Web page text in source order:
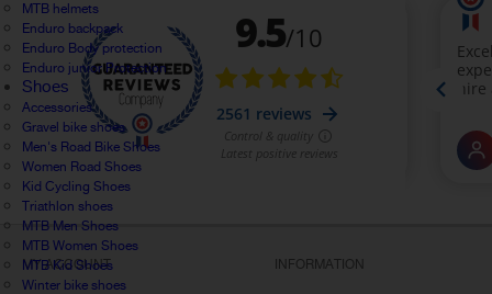
MTB helmets
Enduro backpack
Enduro Body protection
Enduro junior Protection
Shoes
Accessories
Gravel bike shoes
Men's Road Bike Shoes
Women Road Shoes
Kid Cycling Shoes
Triathlon shoes
MTB Men Shoes
MTB Women Shoes
MTB Kid Shoes
Winter bike shoes
MY ACCOUNT INFORMATION